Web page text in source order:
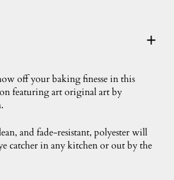
off your baking finesse in this
featuring art original art by
and fade-resistant, polyester will
catcher in any kitchen or out by the